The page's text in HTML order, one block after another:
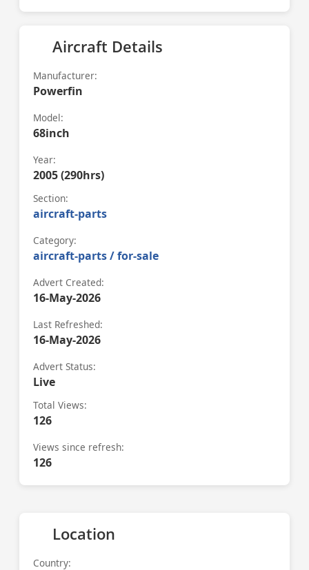
Aircraft Details
Manufacturer:
Powerfin
Model:
68inch
Year:
2005 (290hrs)
Section:
aircraft-parts
Category:
aircraft-parts / for-sale
Advert Created:
16-May-2026
Last Refreshed:
16-May-2026
Advert Status:
Live
Total Views:
126
Views since refresh:
126
Location
Country: